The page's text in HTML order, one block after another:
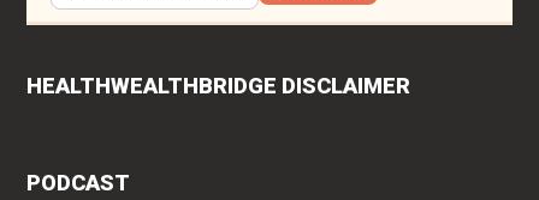
HEALTHWEALTHBRIDGE DISCLAIMER
PODCAST